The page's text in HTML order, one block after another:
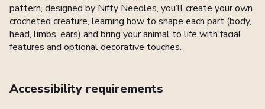
pattern, designed by Nifty Needles, you’ll create your own
crocheted creature, learning how to shape each part (body,
head, limbs, ears) and bring your animal to life with facial
features and optional decorative touches.
Accessibility requirements